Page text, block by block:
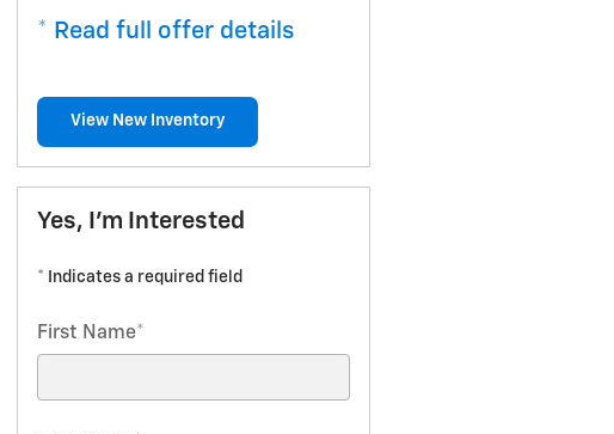
* Read full offer details
View New Inventory
Yes, I'm Interested
* Indicates a required field
First Name*